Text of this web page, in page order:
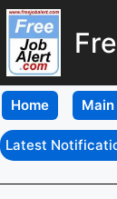
Home
Latest